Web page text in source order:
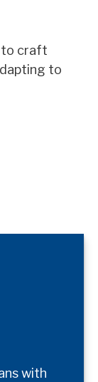
to craft
to
with